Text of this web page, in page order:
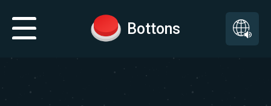
Bottons